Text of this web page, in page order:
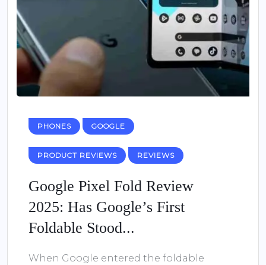
PHONES GOOGLE
PRODUCT REVIEWS REVIEWS
Google Pixel Fold Review
2025: Has Google’s First
Foldable Stood...
When Google entered the foldable